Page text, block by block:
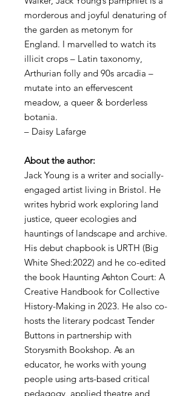
morderous and joyful denaturing of
the garden as metonym for
England. I marvelled to watch its
illicit crops – Latin taxonomy,
Arthurian folly and 90s arcadia –
mutate into an effervescent
meadow, a queer & borderless
botania.
– Daisy Lafarge
About the author:
Jack Young is a writer and socially-
engaged artist living in Bristol. He
writes hybrid work exploring land
justice, queer ecologies and
hauntings of landscape and archive.
His debut chapbook is URTH (Big
White Shed:2022) and he co-edited
the book Haunting Ashton Court: A
Creative Handbook for Collective
History-Making in 2023. He also co-
hosts the literary podcast Tender
Buttons in partnership with
Storysmith Bookshop. As an
educator, he works with young
people using arts-based critical
pedagogy, applied theatre and